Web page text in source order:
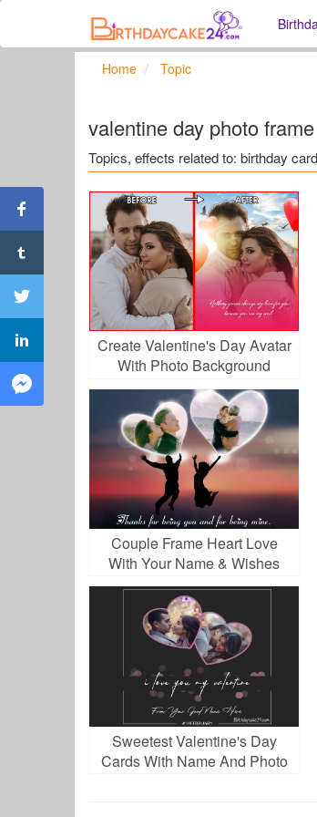
Home Topic
valentine day photo
Topics, effects related to: birthday
Create Valentine's Day Avatar
With Photo Background
Removal Utility
Couple Frame Heart Love
With Your Name & Wishes
Sweetest Valentine's Day
Cards With Name And Photo